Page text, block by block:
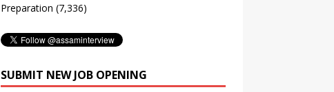
Preparation (7,336)
SUBMIT NEW JOB OPENING